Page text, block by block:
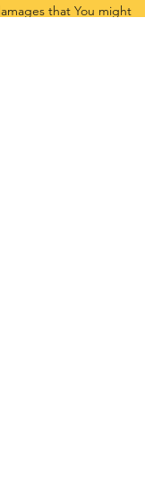
that You might